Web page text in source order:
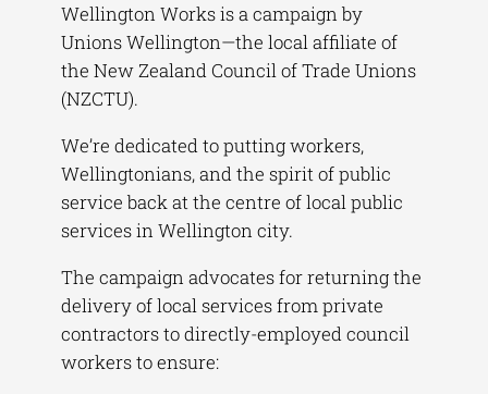
Wellington Works is a campaign by
Unions Wellington—the local affiliate of
the New Zealand Council of Trade Unions
(NZCTU).
We’re dedicated to putting workers,
Wellingtonians, and the spirit of public
service back at the centre of local public
services in Wellington city.
The campaign advocates for returning the
delivery of local services from private
contractors to directly-employed council
workers to ensure: